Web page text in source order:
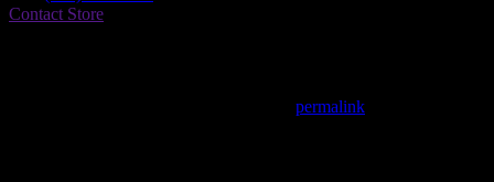
Contact Store
permalink